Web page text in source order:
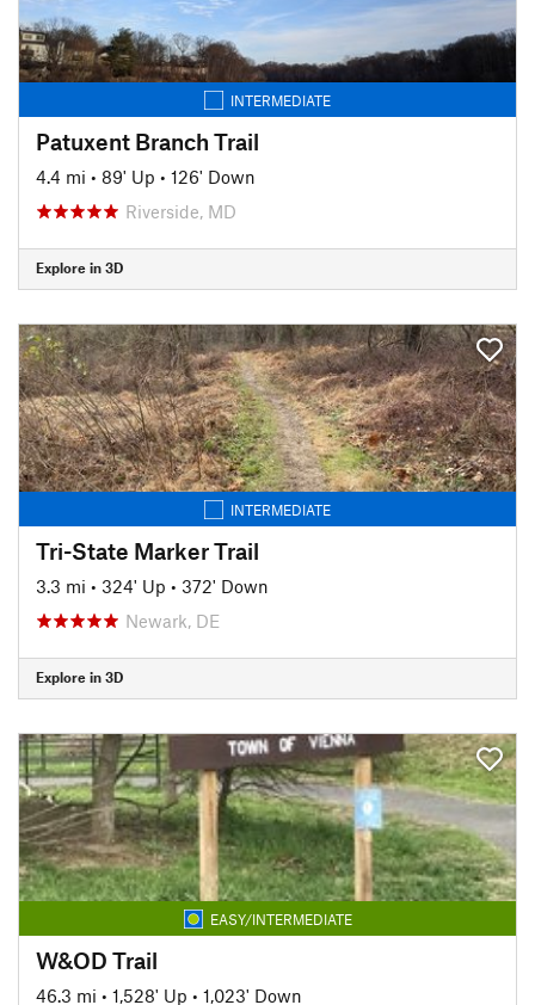
INTERMEDIATE
Patuxent Branch Trail
4.4 mi • 89' Up • 126' Down
Riverside, MD
Explore in 3D
INTERMEDIATE
Tri-State Marker Trail
3.3 mi • 324' Up • 372' Down
Newark, DE
Explore in 3D
EASY/INTERMEDIATE
W&OD Trail
46.3 mi • 1,528' Up • 1,023' Down